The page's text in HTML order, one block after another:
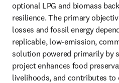
optional LPG and biomass
resilience. The primary
losses and fossil energy
replicable, low-emission,
solution powered primarily by
project enhances food
livelihoods, and contributes to